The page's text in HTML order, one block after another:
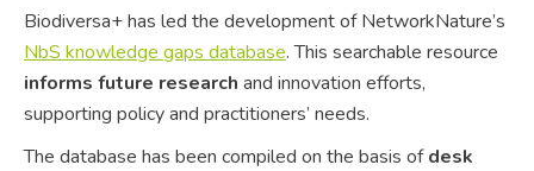
Biodiversa+ has led the development of NetworkNature’s
NbS knowledge gaps database. This searchable resource
informs future research and innovation efforts,
supporting policy and practitioners’ needs.
The database has been compiled on the basis ofdesk